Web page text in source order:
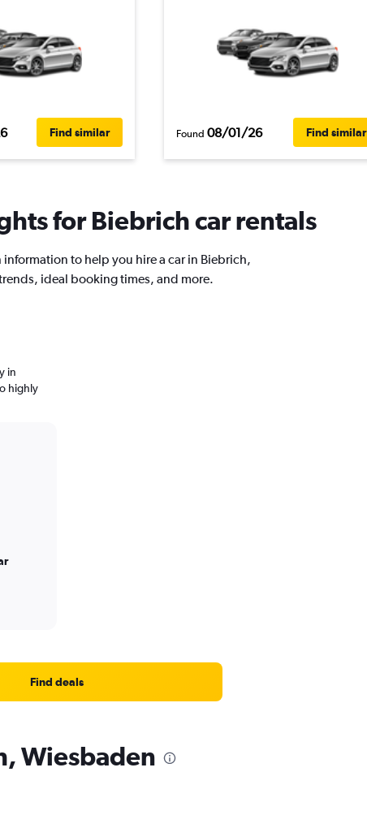
Find similar Found 08/01/26 Find similar
for Biebrich car rentals
to help you hire a car in Biebrich,
ideal booking times, and more.
in
highly
Find deals
Wiesbaden